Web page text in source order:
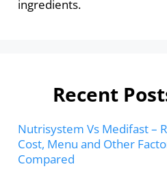
ingredients.
Recent
Nutrisystem Vs Medifast –
Cost, Menu and Other
Compared